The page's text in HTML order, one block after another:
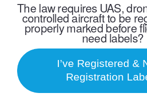
The law requires UAS,
controlled aircraft to be
properly marked before
need labels?
I’ve Registered &
Registration